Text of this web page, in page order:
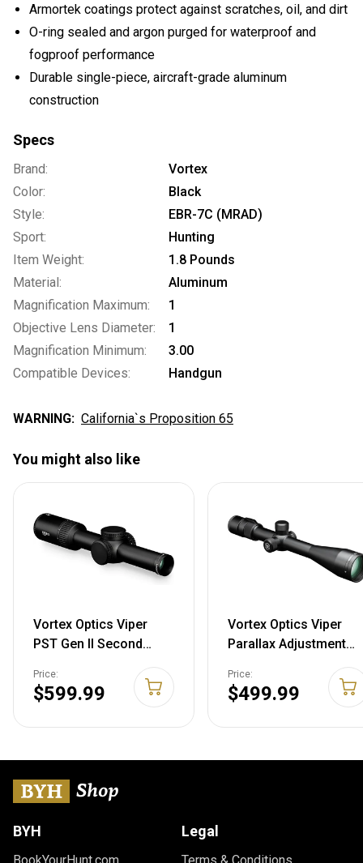
Armortek coatings protect against scratches, oil, and dirt
O-ring sealed and argon purged for waterproof and
fogproof performance
Durable single-piece, aircraft-grade aluminum
construction
Specs
Brand:
Vortex
Color:
Black
Style:
EBR-7C (MRAD)
Sport:
Hunting
Item Weight:
1.8 Pounds
Material:
Aluminum
Magnification Maximum:
1
Objective Lens Diameter:
1
Magnification Minimum:
3.00
Compatible Devices:
Handgun
WARNING: California`s Proposition 65
You might also like
Vortex Optics Viper
PST Gen II Second
Riflescopes 1-6x24
VMR-2 (MOA)
Price:
$599.99
Vortex Optics Viper
Parallax Adjustment
Riflescopes 6.5-20x50
Deadhold-BDC (MOA)
Price:
$499.99
BYH Legal